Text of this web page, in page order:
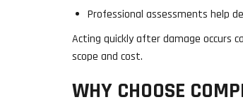
Professional assessments help
Acting quickly after damage occurs
scope and cost.
WHY CHOOSE